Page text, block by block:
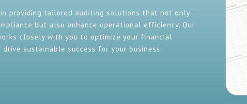
in providing tailored auditing solutions that not only
but also enhance operational efficiency. Our
closely with you to optimize your financial
drive sustainable success for your business.